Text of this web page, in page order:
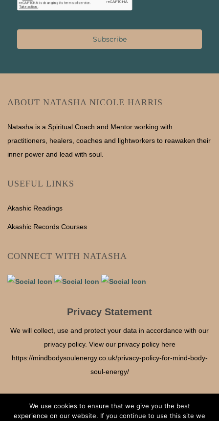
Subscribe
ABOUT NATASHA NICOLE HARRIS
Natasha is a Spiritual Coach and Mentor working with
practitioners, healers, coaches and lightworkers to reawaken their
inner power and lead with soul.
USEFUL LINKS
Akashic Readings
Akashic Records Courses
CONNECT WITH NATASHA
Privacy Statement
We will collect, use and protect your data in accordance with our
privacy policy. View our privacy policy here
https://mindbodysoulenergy.co.uk/privacy-policy-for-mind-body-
soul-energy/
We use cookies to ensure that we give you the best
experience on our website. If you continue to use this site we